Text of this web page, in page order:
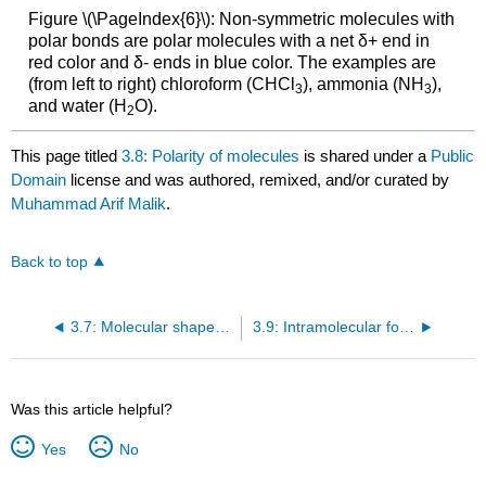
Figure \(\PageIndex{6}\): Non-symmetric molecules with
polar bonds are polar molecules with a net δ+ end in
red color and δ- ends in blue color. The examples are
(from left to right) chloroform (CHCl 3), ammonia (NH 3),
and water (H 2O).
This page titled3.8: Polarity of molecules is shared under a Public
Domain license and was authored, remixed, and/or curated by
Muhammad Arif Malik.
Back to top
3.7: Molecular shapes –Valence shell electron pair repulsion (VSEPR) theory 3.9: Intramolecular forces and intermolecular forces
Was this article helpful?
Yes No